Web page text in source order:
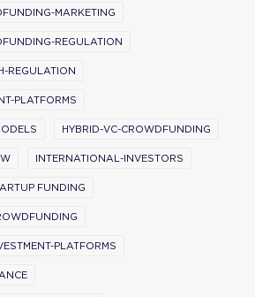
MARKETING
REGULATION
REGULATION
PLATFORMS
HYBRID-VC-CROWDFUNDING
INTERNATIONAL-INVESTORS
FUNDING
PLATFORMS